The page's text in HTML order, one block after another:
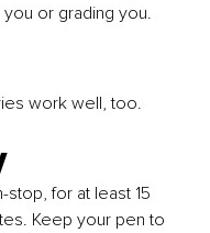
you or grading you.
work well, too.
for at least 15
Keep your pen to